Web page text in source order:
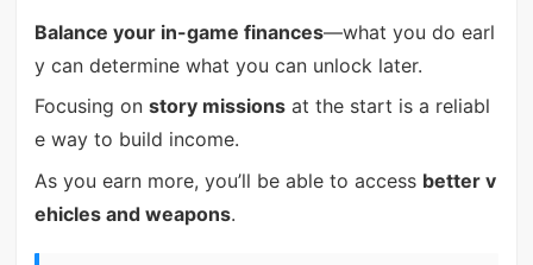
Balance your in-game finances—what you do earl
y can determine what you can unlock later.
Focusing on story missionsat the start is a reliabl
e way to build income.
As you earn more, you’ll be able to access better v
ehicles and weapons.